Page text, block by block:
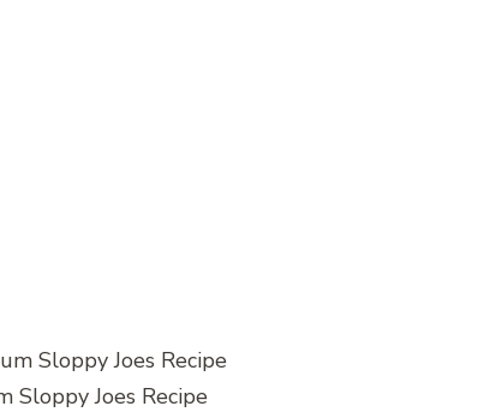
Sloppy Joes Recipe